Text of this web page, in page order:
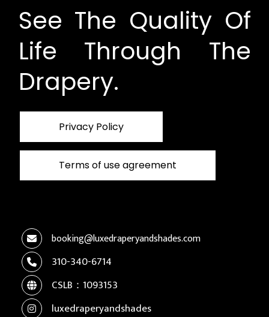
See The Quality Of
Life Through The
Drapery.
Privacy Policy
Terms of use agreement
booking@luxedraperyandshades.com
310-340-6714
CSLB：1093153
luxedraperyandshades